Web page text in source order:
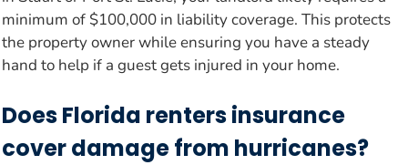
minimum of $100,000 in liability coverage. This protects
the property owner while ensuring you have a steady
hand to help if a guest gets injured in your home.
Does Florida renters insurance
cover damage from hurricanes?